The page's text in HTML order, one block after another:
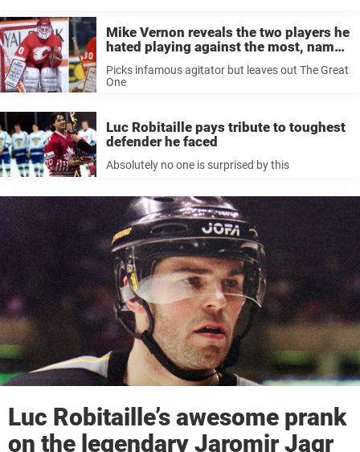
Mike Vernon reveals the two players he
hated playing against the most, names
agitator but leaves out Wayne Gretzky
Picks infamous agitator but leaves out The Great
One
Luc Robitaille pays tribute to toughest
defender he faced
Absolutely no one is surprised by this
Luc Robitaille’s awesome prank
on the legendary Jaromir Jagr